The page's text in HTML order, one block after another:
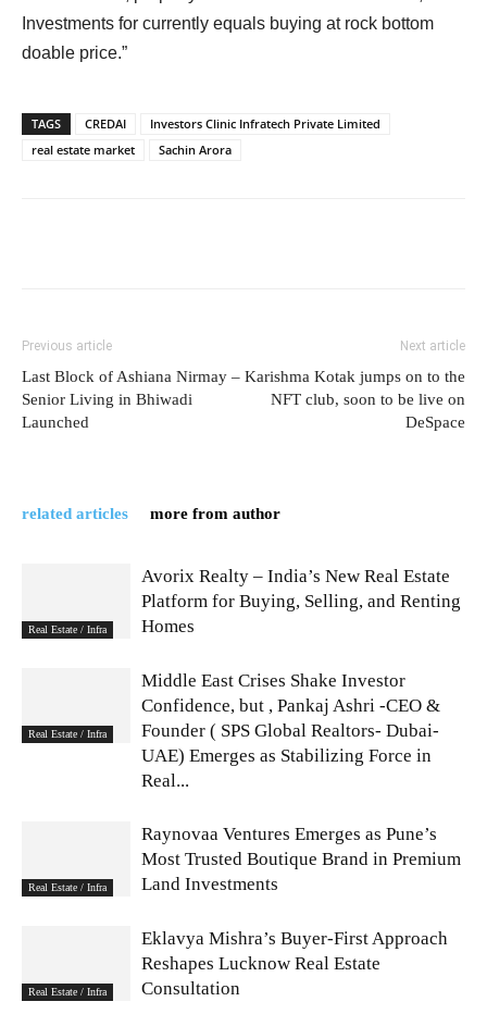
Investments for currently equals buying at rock bottom
doable price.”
TAGS CREDAI
Investors Clinic Infratech Private Limited
real estate market
Sachin Arora
Previous article
Last Block of Ashiana Nirmay –
Senior Living in Bhiwadi
Launched
Next article
Karishma Kotak jumps on to the
NFT club, soon to be live on
DeSpace
related articles more from author
Real Estate / Infra
Avorix Realty – India’s New Real Estate
Platform for Buying, Selling, and Renting
Homes
Real Estate / Infra
Middle East Crises Shake Investor
Confidence, but , Pankaj Ashri -CEO &
Founder ( SPS Global Realtors- Dubai-
UAE) Emerges as Stabilizing Force in
Real...
Real Estate / Infra
Raynovaa Ventures Emerges as Pune’s
Most Trusted Boutique Brand in Premium
Land Investments
Real Estate / Infra
Eklavya Mishra’s Buyer-First Approach
Reshapes Lucknow Real Estate
Consultation